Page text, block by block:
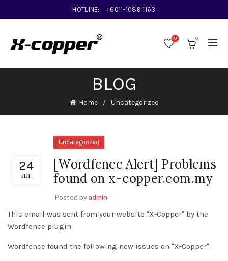
HOTLINE: +6011-1089 1163
0 0
BLOG
Home Uncategorized
24
JUL
Uncategorized
[Wordfence Alert] Problems
found on x-copper.com.my
Posted byadmin
This email was sent from your website "X-Copper" by the
Wordfence plugin.
Wordfence found the following new issues on "X-Copper".